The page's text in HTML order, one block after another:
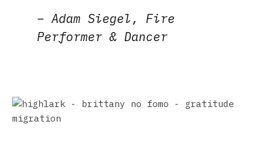
– Adam Siegel, Fire
Performer& Dancer